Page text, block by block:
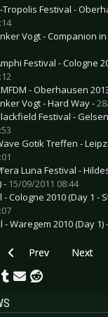
Tropolis Festival -
Vogt - Companion
Festival - Cologne
- Oberhausen
Vogt - Hard Way -
Festival -
Gotik Treffen -
Luna Festival -
- 15/09/2011 08:44
- Cologne 2010 (Day 1 -
- Waregem 2010 (Day 1) -
Previous article:
Prev Next
Next